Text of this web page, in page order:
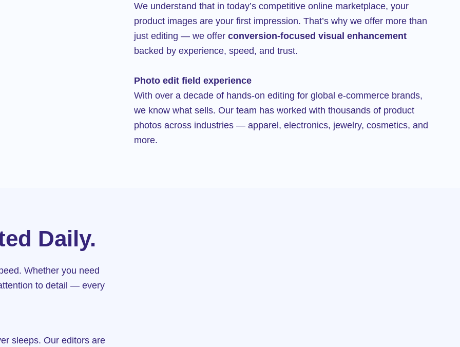
We understand that in today’s competitive online marketplace, your
product images are your first impression. That’s why we offer more than
just editing — we offerconversion-focused visual enhancement
backed by experience, speed, and trust.
Photo edit field experience
With over a decade of hands-on editing for global e-commerce brands,
we know what sells. Our team has worked with thousands of product
photos across industries — apparel, electronics, jewelry, cosmetics, and
more.
Daily.
Whether you need
to detail — every
sleeps. Our editors are